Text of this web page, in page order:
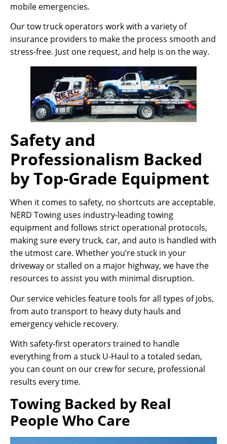
mobile emergencies.
Our tow truck operators work with a variety of
insurance providers to make the process smooth and
stress-free. Just one request, and help is on the way.
Safety and
Professionalism Backed
by Top-Grade Equipment
When it comes to safety, no shortcuts are acceptable.
NERD Towing uses industry-leading towing
equipment and follows strict operational protocols,
making sure every truck, car, and auto is handled with
the utmost care. Whether you’re stuck in your
driveway or stalled on a major highway, we have the
resources to assist you with minimal disruption.
Our service vehicles feature tools for all types of jobs,
from auto transport to heavy duty hauls and
emergency vehicle recovery.
With safety-first operators trained to handle
everything from a stuck U-Haul to a totaled sedan,
you can count on our crew for secure, professional
results every time.
Towing Backed by Real
People Who Care